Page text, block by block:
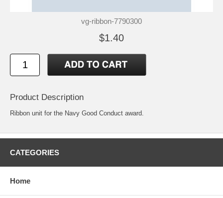
vg-ribbon-7790300
$1.40
Product Description
Ribbon unit for the Navy Good Conduct award.
CATEGORIES
Home